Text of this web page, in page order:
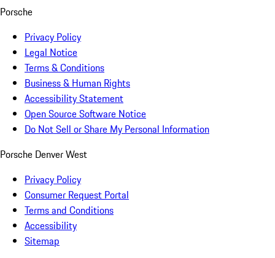
Porsche
Privacy Policy
Legal Notice
Terms & Conditions
Business & Human Rights
Accessibility Statement
Open Source Software Notice
Do Not Sell or Share My Personal Information
Porsche Denver West
Privacy Policy
Consumer Request Portal
Terms and Conditions
Accessibility
Sitemap